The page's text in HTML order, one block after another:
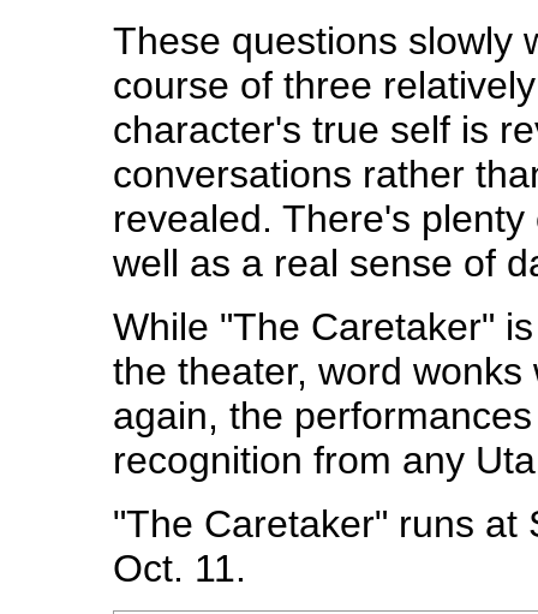
These questions slowly
course of three
character's true self is
conversations rather
revealed. There's
well as a real sense of
While "The Caretaker"
the theater, word
again, the
recognition from any
"The Caretaker" runs at
Oct. 11.